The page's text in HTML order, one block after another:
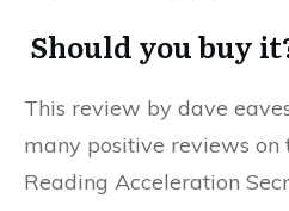
Should you buy
This review by dave
many positive reviews on
Reading Acceleration